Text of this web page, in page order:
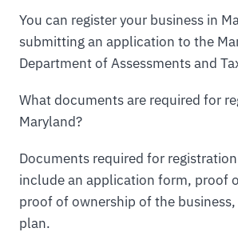
You can register your business in
submitting an application to the
Department of Assessments and
What documents are required for
Maryland?
Documents required for
include an application form, proof
proof of ownership of the
plan.